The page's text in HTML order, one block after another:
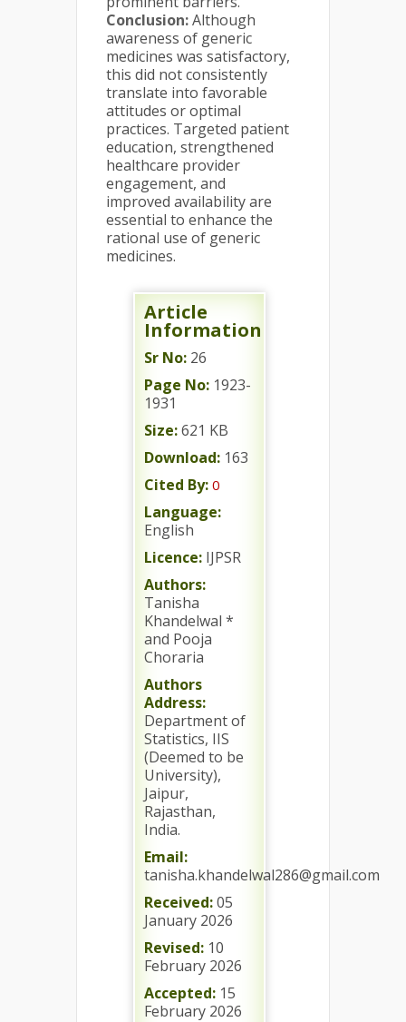
Conclusion:Although
awareness of generic
medicines was satisfactory,
this did not consistently
translate into favorable
attitudes or optimal
practices. Targeted patient
education, strengthened
healthcare provider
engagement, and
improved availability are
essential to enhance the
rational use of generic
medicines.
Article
Information
Sr No: 26
Page No: 1923-
1931
Size:621 KB
Download: 163
Cited By: 0
Language:
English
Licence: IJPSR
Authors:
Tanisha
Khandelwal *
and Pooja
Choraria
Authors
Address:
Department of
Statistics, IIS
(Deemed to be
University),
Jaipur,
Rajasthan,
India.
Email:
tanisha.khandelwal286@gmail.com
Received:05
January 2026
Revised: 10
February 2026
Accepted: 15
February 2026